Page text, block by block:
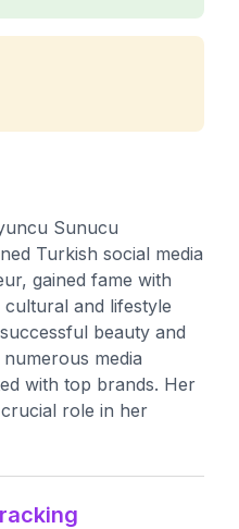
Sunucu
Turkish social media
gained fame with
and lifestyle
beauty and
media
with top brands. Her
role in her